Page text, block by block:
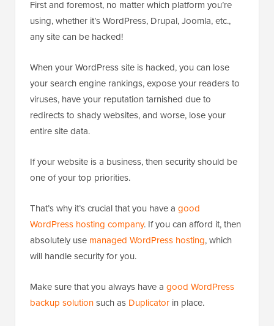
First and foremost, no matter which platform you’re
using, whether it’s WordPress, Drupal, Joomla, etc.,
any site can be hacked!
When your WordPress site is hacked, you can lose
your search engine rankings, expose your readers to
viruses, have your reputation tarnished due to
redirects to shady websites, and worse, lose your
entire site data.
If your website is a business, then security should be
one of your top priorities.
That’s why it’s crucial that you have a good
WordPress hosting company. If you can afford it, then
absolutely use managed WordPress hosting, which
will handle security for you.
Make sure that you always have a good WordPress
backup solutionsuch as Duplicator in place.